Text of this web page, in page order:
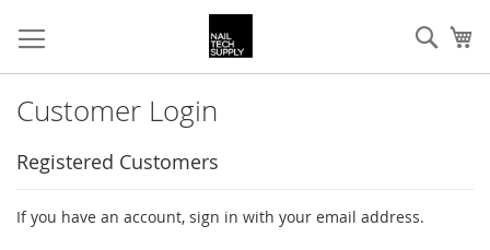
Skip
to
Content
Customer Login
Registered Customers
If you have an account, sign in with your email address.